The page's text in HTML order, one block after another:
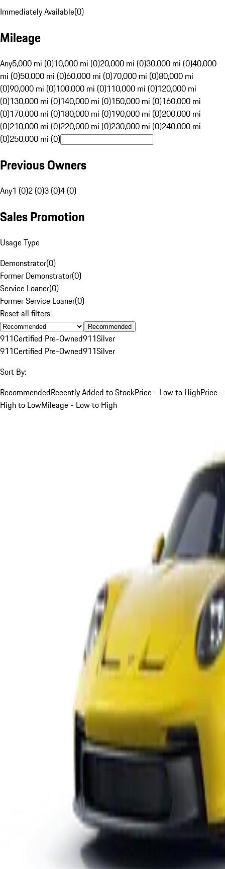
Immediately Available(0)
Mileage
Any5,000 mi (0)10,000 mi (0)20,000 mi (0)30,000 mi (0)40,000
mi (0)50,000 mi (0)60,000 mi (0)70,000 mi (0)80,000 mi
(0)90,000 mi (0)100,000 mi (0)110,000 mi (0)120,000 mi
(0)130,000 mi (0)140,000 mi (0)150,000 mi (0)160,000 mi
(0)170,000 mi (0)180,000 mi (0)190,000 mi (0)200,000 mi
(0)210,000 mi (0)220,000 mi (0)230,000 mi (0)240,000 mi
(0)250,000 mi (0)
Previous Owners
Any1 (0)2 (0)3 (0)4 (0)
Sales Promotion
Usage Type
Demonstrator(0)
Former Demonstrator(0)
Service Loaner(0)
Former Service Loaner(0)
Reset all filters
Recommended
911Certified Pre-Owned911Silver
911Certified Pre-Owned911Silver
Sort By:
RecommendedRecently Added to StockPrice - Low to HighPrice -
High to LowMileage - Low to High